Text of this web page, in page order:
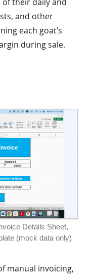
their daily and
and other
each goat’s
during sale.
Details Sheet,
(mock data only)
manual invoicing,